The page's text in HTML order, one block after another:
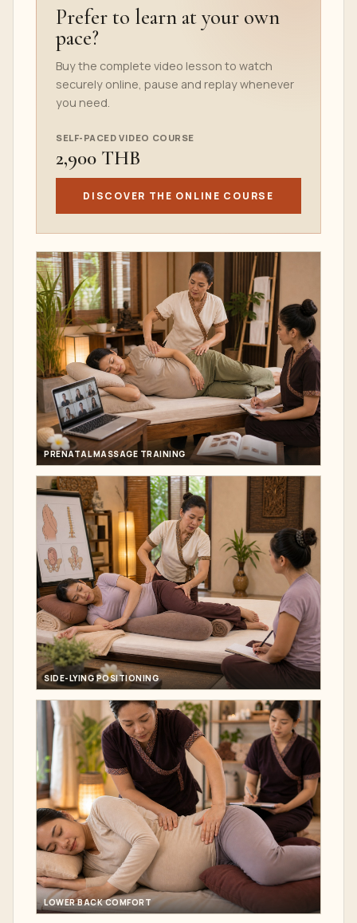
Prefer to learn at your own
pace?
Buy the complete video lesson to watch
securely online, pause and replay whenever
you need.
SELF-PACED VIDEO COURSE
2,900 THB
DISCOVER THE ONLINE COURSE
PRENATAL MASSAGE TRAINING
SIDE-LYING POSITIONING
LOWER BACK COMFORT